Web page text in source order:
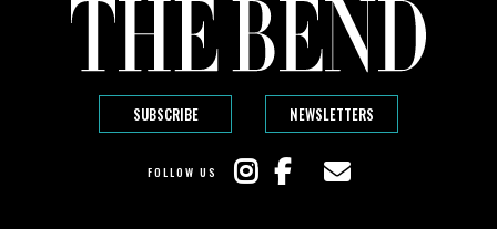
SUBSCRIBE NEWSLETTERS
FOLLOW US